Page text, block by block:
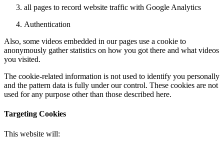
all pages to record website traffic with Google Analytics
Authentication
Also, some videos embedded in our pages use a cookie to
anonymously gather statistics on how you got there and what videos
you visited.
The cookie-related information is not used to identify you personally
and the pattern data is fully under our control. These cookies are not
used for any purpose other than those described here.
Targeting Cookies
This website will: